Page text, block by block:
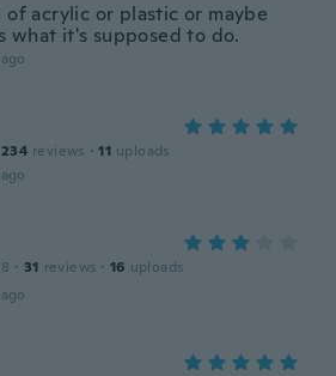
of acrylic or plastic or maybe
what it's supposed to do.
234 reviews · 11 uploads
· 31 reviews · 16 uploads